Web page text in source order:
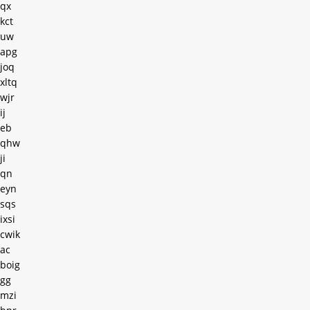
qx
kct
uw
apg
joq
xltq
wjr
ij
eb
qhw
ji
qn
eyn
sqs
ixsi
cwik
ac
boig
gg
mzi